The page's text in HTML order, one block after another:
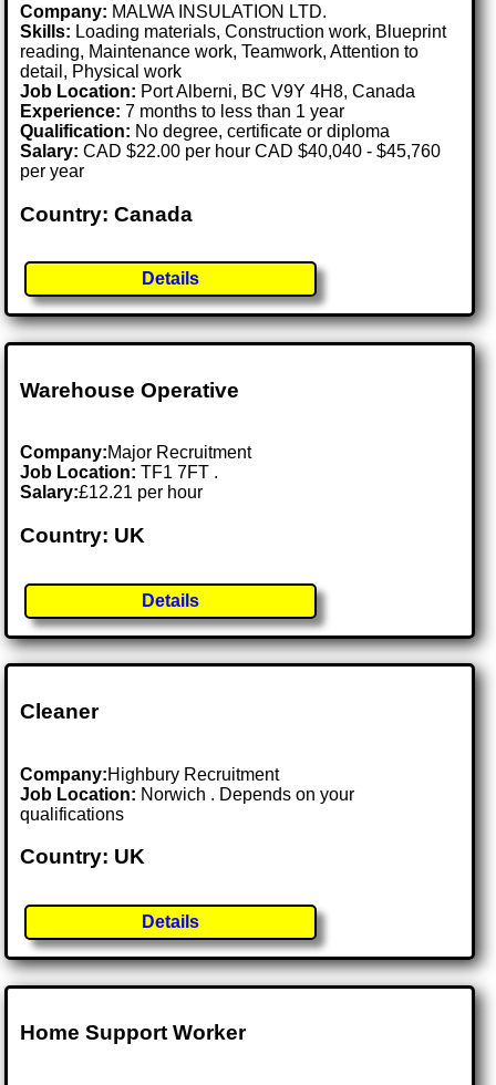
Company: MALWA INSULATION LTD.
Skills: Loading materials, Construction work, Blueprint
reading, Maintenance work, Teamwork, Attention to
detail, Physical work
Job Location: Port Alberni, BC V9Y 4H8, Canada
Experience: 7 months to less than 1 year
Qualification: No degree, certificate or diploma
Salary: CAD $22.00 per hour CAD $40,040 - $45,760
per year
Country: Canada
Details
Warehouse Operative
Company:Major Recruitment
Job Location:TF1 7FT .
Salary:£12.21 per hour
Country: UK
Details
Cleaner
Company:Highbury Recruitment
Job Location: Norwich . Depends on your
qualifications
Country: UK
Details
Home Support Worker